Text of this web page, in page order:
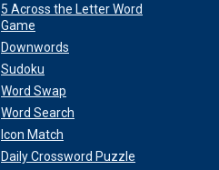
5 Across the Letter Word
Game
Downwords
Sudoku
Word Swap
Word Search
Icon Match
Daily Crossword Puzzle